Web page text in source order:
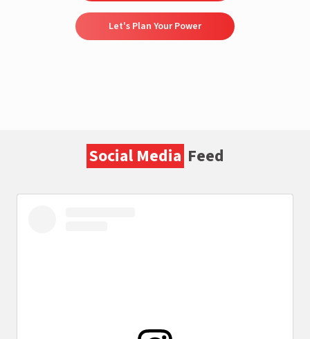
Let's Plan Your Power
Social Media Feed